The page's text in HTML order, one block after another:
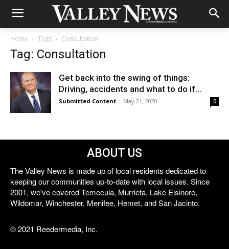
Home Tags Consultation
Tag: Consultation
Get back into the swing of things:
Driving, accidents and what to do if...
Submitted Content - May 21, 2020 0
ABOUT US
The Valley News is made up of local residents dedicated to
keeping our communities up-to-date with local issues. Since
2001, we've covered Temecula, Murrieta, Lake Elsinore,
Wildomar, Winchester, Menifee, Hemet, and San Jacinto.
© 2021 Reedermedia, Inc.